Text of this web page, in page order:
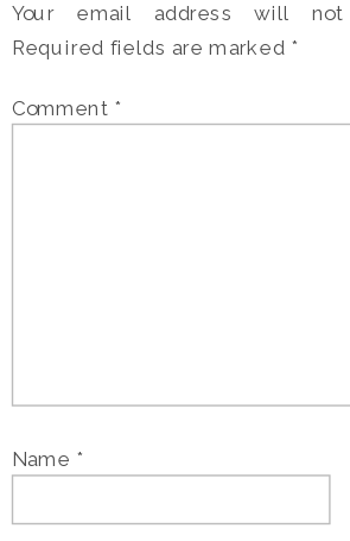
Your email address will
Required fields are marked *
Comment *
Name *